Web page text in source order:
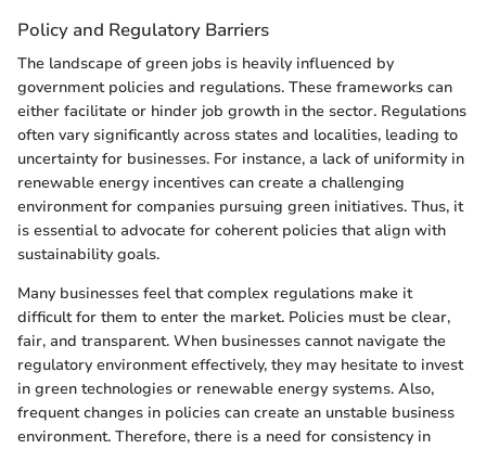
Policy and Regulatory Barriers
The landscape of green jobs is heavily influenced by
government policies and regulations. These frameworks can
either facilitate or hinder job growth in the sector. Regulations
often vary significantly across states and localities, leading to
uncertainty for businesses. For instance, a lack of uniformity in
renewable energy incentives can create a challenging
environment for companies pursuing green initiatives. Thus, it
is essential to advocate for coherent policies that align with
sustainability goals.
Many businesses feel that complex regulations make it
difficult for them to enter the market. Policies must be clear,
fair, and transparent. When businesses cannot navigate the
regulatory environment effectively, they may hesitate to invest
in green technologies or renewable energy systems. Also,
frequent changes in policies can create an unstable business
environment. Therefore, there is a need for consistency in